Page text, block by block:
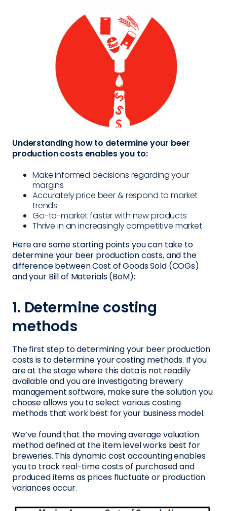
Understanding how to determine your beer
production costs enables you to:
Make informed decisions regarding your
margins
Accurately price beer & respond to market
trends
Go-to-market faster with new products
Thrive in an increasingly competitive market
Here are some starting points you can take to
determine your beer production costs, and the
difference between Cost of Goods Sold (COGs)
and your Bill of Materials (BoM):
1. Determine costing
methods
The first step to determining your beer production
costs is to determine your costing methods. If you
are at the stage where this data is not readily
available and you are investigating brewery
management software, make sure the solution you
choose allows you to select various costing
methods that work best for your business model.
We’ve found that the moving average valuation
method defined at the item level works best for
breweries. This dynamic cost accounting enables
you to track real-time costs of purchased and
produced items as prices fluctuate or production
variances occur.